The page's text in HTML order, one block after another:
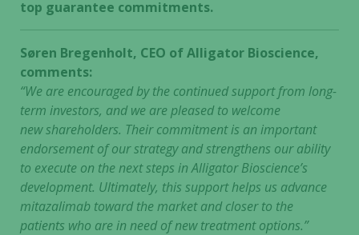
top guarantee commitments.
Søren Bregenholt, CEO of Alligator Bioscience,
comments:
“We are encouraged by the continued support from long-
term investors, and we are pleased to welcome
new shareholders. Their commitment is an important
endorsement of our strategy and strengthens our ability
to execute on the next steps in Alligator Bioscience’s
development. Ultimately, this support helps us advance
mitazalimab toward the market and closer to the
patients who are in need of new treatment options.”